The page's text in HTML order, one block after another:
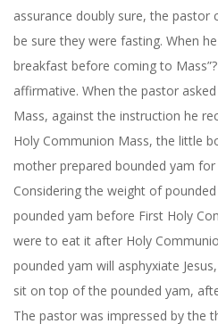
assurance doubly sure, the pastor
be sure they were fasting. When
breakfast before coming to
affirmative. When the pastor
Mass, against the instruction he
Holy Communion Mass, the little
mother prepared bounded yam
Considering the weight of
pounded yam before First Holy
were to eat it after Holy
pounded yam will asphyxiate
sit on top of the pounded yam,
The pastor was impressed by the